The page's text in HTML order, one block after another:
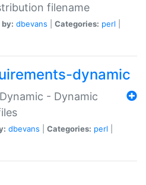
filename
dbevans Categories: perl
dynamic
- Dynamic
dbevans Categories: perl